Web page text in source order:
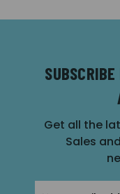
Get all the
Sales